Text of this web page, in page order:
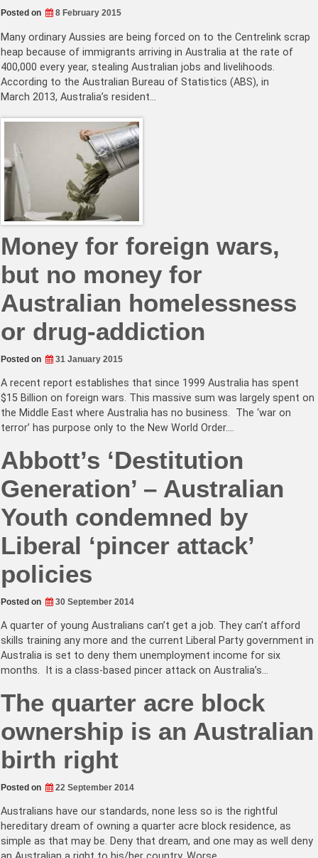
Posted on 8 February 2015
Many ordinary Aussies are being forced on to the Centrelink scrap
heap because of immigrants arriving in Australia at the rate of
400,000 every year, stealing Australian jobs and livelihoods.
According to the Australian Bureau of Statistics (ABS), in
March 2013, Australia’s resident…
Money for foreign wars,
but no money for
Australian homelessness
or drug-addiction
Posted on 31 January 2015
A recent report establishes that since 1999 Australia has spent
$15 Billion on foreign wars. This massive sum was largely spent on
the Middle East where Australia has no business. The ‘war on
terror’ has purpose only to the New World Order.…
Abbott’s ‘Destitution
Generation’ – Australian
Youth condemned by
Liberal ‘pincer attack’
policies
Posted on 30 September 2014
A quarter of young Australians can’t get a job. They can’t afford
skills training any more and the current Liberal Party government in
Australia is set to deny them unemployment income for six
months. It is a class-based pincer attack on Australia’s…
The quarter acre block
ownership is an Australian
birth right
Posted on 22 September 2014
Australians have our standards, none less so is the rightful
hereditary dream of owning a quarter acre block residence, as
simple as that may be. Deny that dream, and one may as well deny